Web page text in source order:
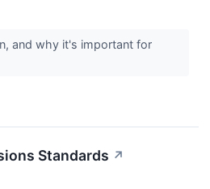
and why it's important for
Standards ↗